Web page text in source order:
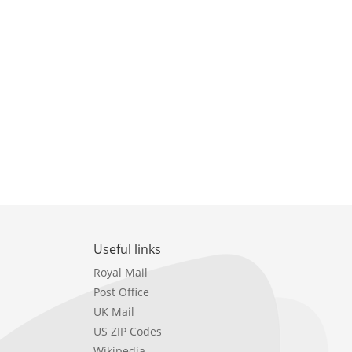
Useful links
Royal Mail
Post Office
UK Mail
US ZIP Codes